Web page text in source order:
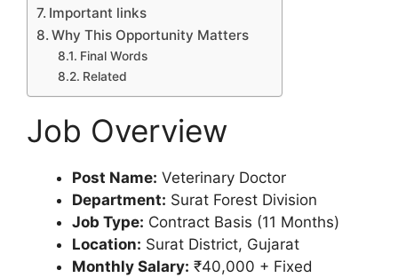
Important links
Why This Opportunity Matters
Final Words
Related
Job Overview
Post Name: Veterinary Doctor
Department: Surat Forest Division
Job Type: Contract Basis (11 Months)
Location: Surat District, Gujarat
Monthly Salary: ₹40,000 + Fixed